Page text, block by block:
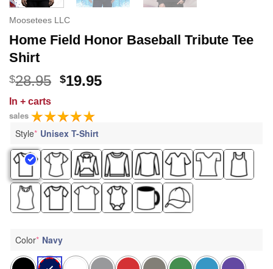
Moosetees LLC
Home Field Honor Baseball Tribute Tee
Shirt
$28.95 Original
was:
$28.95.
$19.95Current
In + carts
sales
Style* Unisex T-Shirt
Color* Navy